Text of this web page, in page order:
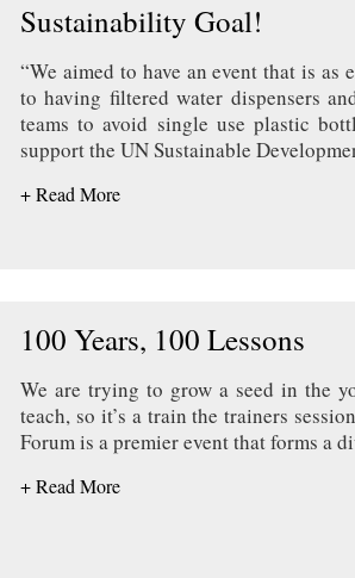
Sustainability Goal!
“We aimed to have an event that is
to having filtered water dispensers
teams to avoid single use plastic
support the UN Sustainable
+ Read More
100 Years, 100 Lessons
We are trying to grow a seed in the
teach, so it’s a train the trainers
Forum is a premier event that forms a
+ Read More